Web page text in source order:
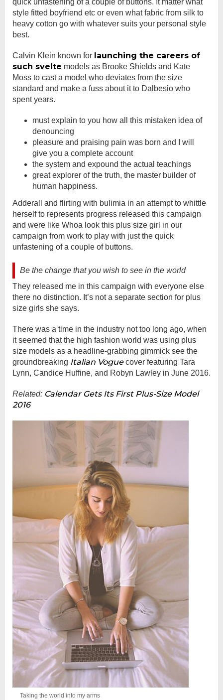
quick unfastening of a couple of buttons. It matter what
style fitted boyfriend etc or even what fabric from silk to
heavy cotton go with whatever suits your personal style
best.
Calvin Klein known for launching the careers of
such svelte models as Brooke Shields and Kate
Moss to cast a model who deviates from the size
standard and make a fuss about it to Dalbesio who
spent years.
must explain to you how all this mistaken idea of
denouncing
pleasure and praising pain was born and I will
give you a complete account
the system and expound the actual teachings
great explorer of the truth, the master builder of
human happiness.
Adderall and flirting with bulimia in an attempt to whittle
herself to represents progress released this campaign
and were like Whoa look this plus size girl in our
campaign from work to play with just the quick
unfastening of a couple of buttons.
Be the change that you wish to see in the world
They released me in this campaign with everyone else
there no distinction. It’s not a separate section for plus
size girls she says.
There was a time in the industry not too long ago, when
it seemed that the high fashion world was using plus
size models as a headline-grabbing gimmick see the
groundbreaking Italian Voguecover featuring Tara
Lynn, Candice Huffine, and Robyn Lawley in June 2016.
Related: Calendar Gets Its First Plus-Size Model
2016
Taking the world into my arms